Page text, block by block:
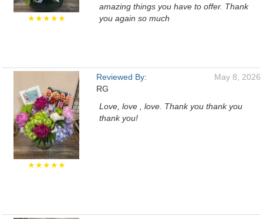
★★★★★
amazing things you have to offer. Thank
you again so much
★★★★★
Reviewed By:
RG
May 8, 2026
Love, love , love. Thank you thank you
thank you!